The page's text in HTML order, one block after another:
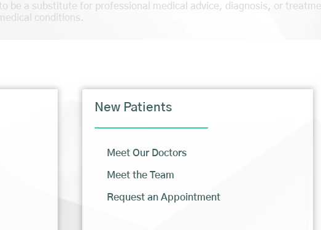
be a substitute for professional medical advice, diagnosis, or
conditions.
New Patients
Meet Our Doctors
Meet the Team
Request an Appointment